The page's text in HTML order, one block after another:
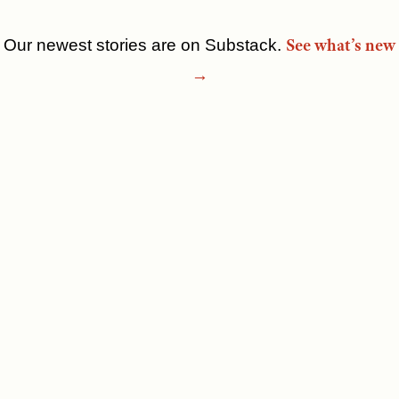
Skip
Our newest stories are on Substack. See what’s new
→